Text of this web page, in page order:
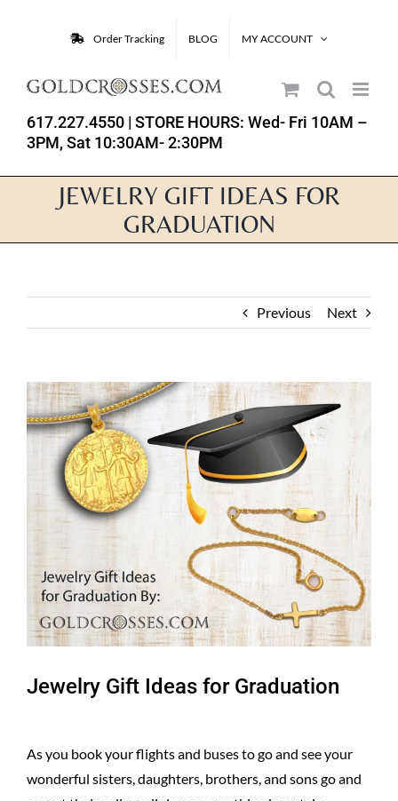
Order Tracking BLOG MY ACCOUNT
617.227.4550 | STORE HOURS: Wed- Fri 10AM –
3PM, Sat 10:30AM- 2:30PM
JEWELRY GIFT IDEAS FOR
GRADUATION
Previous Next
View
Larger
Image
Jewelry Gift Ideas for Graduation
As you book your flights and buses to go and see your
wonderful sisters, daughters, brothers, and sons go and